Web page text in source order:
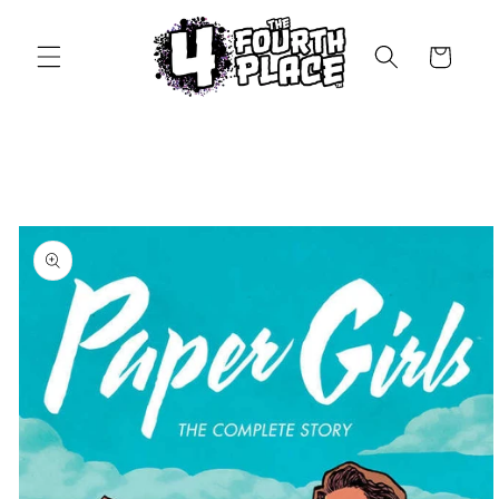
Cart
Skip to
product
information